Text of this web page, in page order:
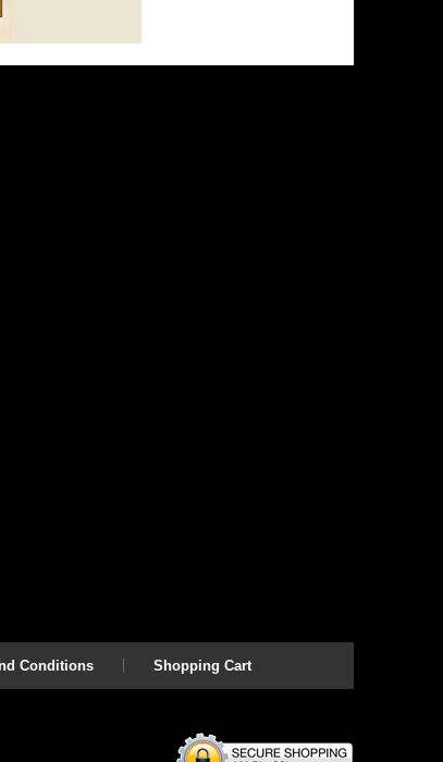
Conditions Shopping Cart